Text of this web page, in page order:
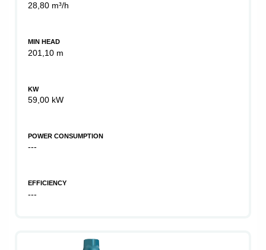
28,80 m³/h
MIN HEAD
201,10 m
KW
59,00 kW
POWER CONSUMPTION
---
EFFICIENCY
---